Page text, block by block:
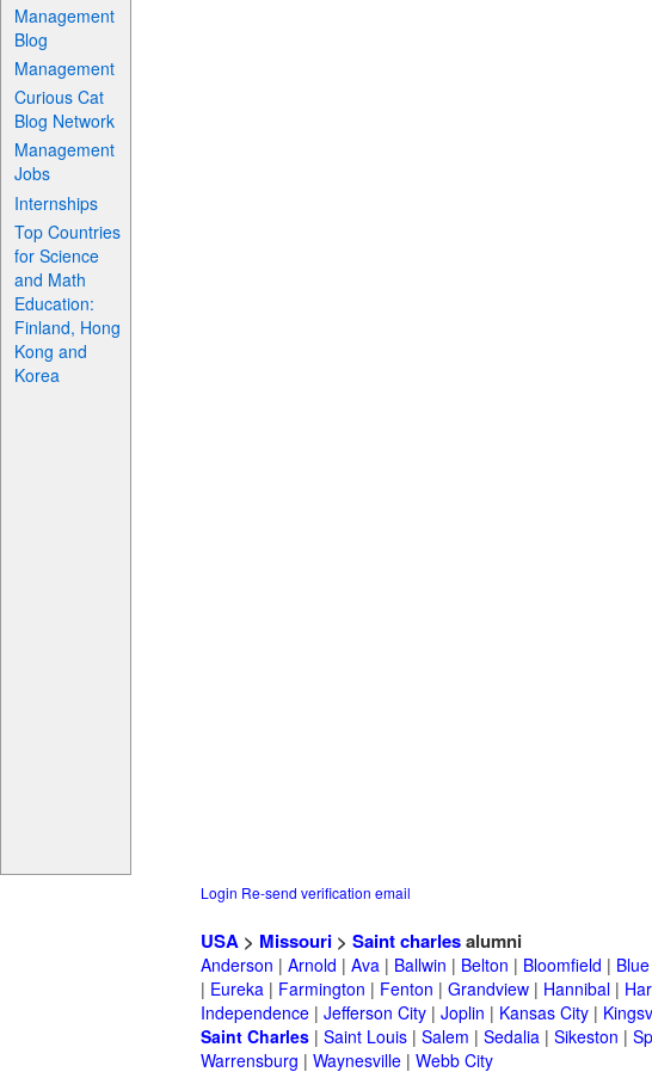
Management
Blog
Management
Curious Cat
Blog Network
Management
Jobs
Internships
Top Countries
for Science
and Math
Education:
Finland, Hong
Kong and
Korea
Login Re-send verification email
USA > Missouri > Saint charlesalumni
Anderson | Arnold | Ava | Ballwin | Belton | Bloomfield |
| Eureka | Farmington | Fenton | Grandview | Hannibal |
Independence | Jefferson City | Joplin | Kansas City |
Saint Charles | Saint Louis | Salem | Sedalia | Sikeston |
Warrensburg | Waynesville | Webb City